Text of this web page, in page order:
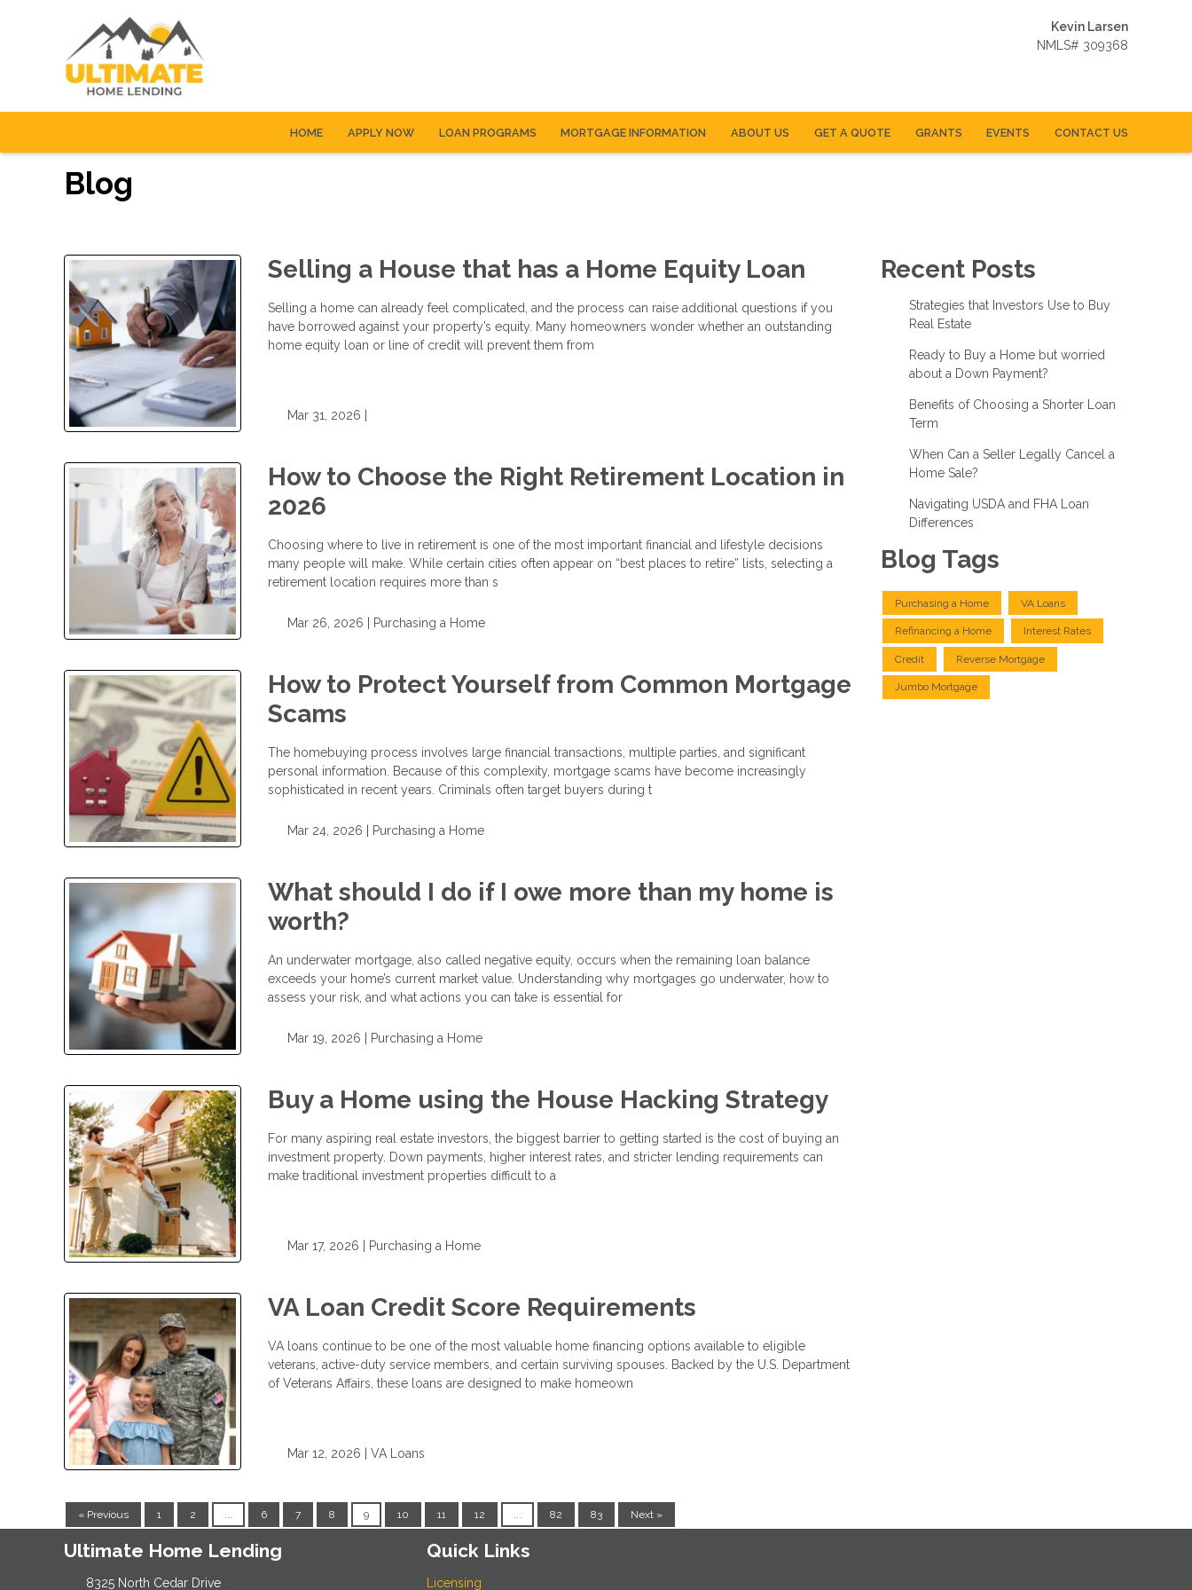
Kevin Larsen
NMLS# 309368
HOME APPLY NOW LOAN PROGRAMS MORTGAGE INFORMATION ABOUT US GET A QUOTE GRANTS EVENTS CONTACT US
Blog
Selling a House that has a Home Equity Loan
Selling a home can already feel complicated, and the process can raise additional questions if you
have borrowed against your property’s equity. Many homeowners wonder whether an outstanding
home equity loan or line of credit will prevent them from
Mar 31, 2026 |
How to Choose the Right Retirement Location in
2026
Choosing where to live in retirement is one of the most important financial and lifestyle decisions
many people will make. While certain cities often appear on “best places to retire” lists, selecting a
retirement location requires more than s
Mar 26, 2026 | Purchasing a Home
How to Protect Yourself from Common Mortgage
Scams
The homebuying process involves large financial transactions, multiple parties, and significant
personal information. Because of this complexity, mortgage scams have become increasingly
sophisticated in recent years. Criminals often target buyers during t
Mar 24, 2026 | Purchasing a Home
What should I do if I owe more than my home is
worth?
An underwater mortgage, also called negative equity, occurs when the remaining loan balance
exceeds your home’s current market value. Understanding why mortgages go underwater, how to
assess your risk, and what actions you can take is essential for
Mar 19, 2026 | Purchasing a Home
Buy a Home using the House Hacking Strategy
For many aspiring real estate investors, the biggest barrier to getting started is the cost of buying an
investment property. Down payments, higher interest rates, and stricter lending requirements can
make traditional investment properties difficult to a
Mar 17, 2026 | Purchasing a Home
VA Loan Credit Score Requirements
VA loans continue to be one of the most valuable home financing options available to eligible
veterans, active-duty service members, and certain surviving spouses. Backed by the U.S. Department
of Veterans Affairs, these loans are designed to make homeown
Mar 12, 2026 | VA Loans
« Previous 1 2 6 7 8 9 10 11 12 82 83 Next »
Recent Posts
Strategies that Investors Use to Buy
Real Estate
Ready to Buy a Home but worried
about a Down Payment?
Benefits of Choosing a Shorter Loan
Term
When Can a Seller Legally Cancel a
Home Sale?
Navigating USDA and FHA Loan
Differences
Blog Tags
Purchasing a Home VA Loans
Refinancing a Home Interest Rates
Credit Reverse Mortgage
Jumbo Mortgage
Ultimate Home Lending
8325 North Cedar Drive
Quick Links
Licensing